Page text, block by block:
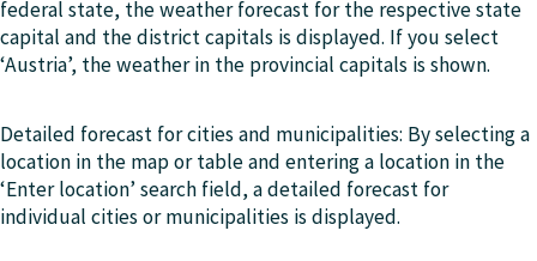
federal state, the weather forecast for the respective state
capital and the district capitals is displayed. If you select
‘Austria’, the weather in the provincial capitals is shown.
Detailed forecast for cities and municipalities: By selecting a
location in the map or table and entering a location in the
‘Enter location’ search field, a detailed forecast for
individual cities or municipalities is displayed.